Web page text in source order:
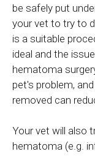
be safely put
your vet to try to
is a suitable
ideal and the
hematoma
pet's problem,
removed can
Your vet will also
hematoma (e.g.